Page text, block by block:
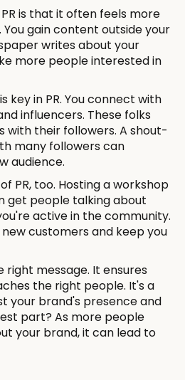
is that it often feels more
gain content outside your
writes about your
more people interested in
key in PR. You connect with
influencers. These folks
with their followers. A shout-
many followers can
audience.
PR, too. Hosting a workshop
get people talking about
active in the community.
customers and keep you
right message. It ensures
the right people. It's a
your brand's presence and
part? As more people
your brand, it can lead to